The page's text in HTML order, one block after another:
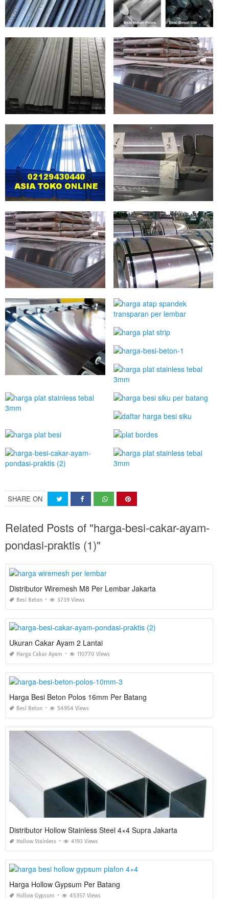
SHARE ON
Related Posts of "harga-besi-cakar-ayam-
pondasi-praktis (1)"
Distributor Wiremesh M8 Per Lembar Jakarta
Besi Beton 3739 Views
Ukuran Cakar Ayam 2 Lantai
Harga Cakar Ayam 110770 Views
Harga Besi Beton Polos 16mm Per Batang
Besi Beton 54954 Views
Distributor Hollow Stainless Steel 4×4 Supra Jakarta
Hollow Stainless 4193 Views
Harga Hollow Gypsum Per Batang
Hollow Gypsum 45357 Views